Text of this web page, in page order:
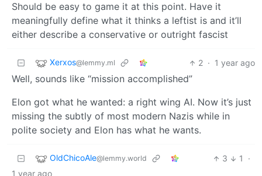
Should be easy to game it at this point. Have it
meaningfully define what it thinks a leftist is and it’ll
either describe a conservative or outright fascist
Xerxos@lemmy.ml 2 · 1 year ago
Well, sounds like “mission accomplished”
Elon got what he wanted: a right wing AI. Now it’s just
missing the subtly of most modern Nazis while in
polite society and Elon has what he wants.
OldChicoAle@lemmy.world 3 1
·
1 year ago